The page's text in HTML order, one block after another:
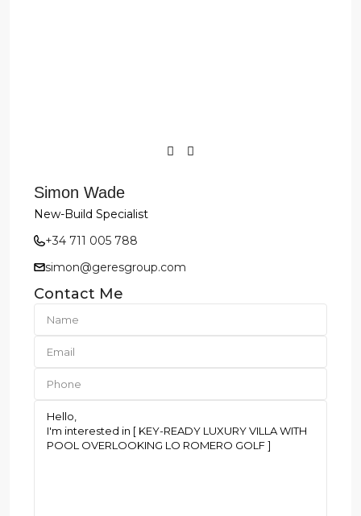
Simon Wade
New-Build Specialist
+34 711 005 788
simon@geresgroup.com
Contact Me